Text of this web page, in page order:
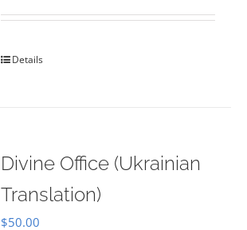
out of 5
Details
Divine Office (Ukrainian
Translation)
$50.00